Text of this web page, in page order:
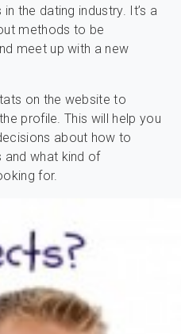
the dating industry. It’s a
methods to be
meet up with a new
on the website to
profile. This will help you
about how to
what kind of
for.